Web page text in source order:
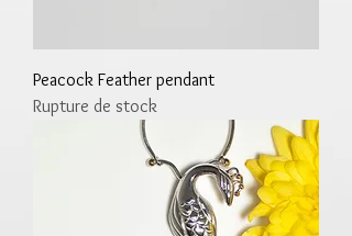
Peacock Feather pendant
Rupture de stock